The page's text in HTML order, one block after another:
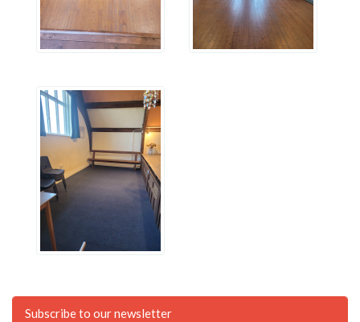
Subscribe to our newsletter